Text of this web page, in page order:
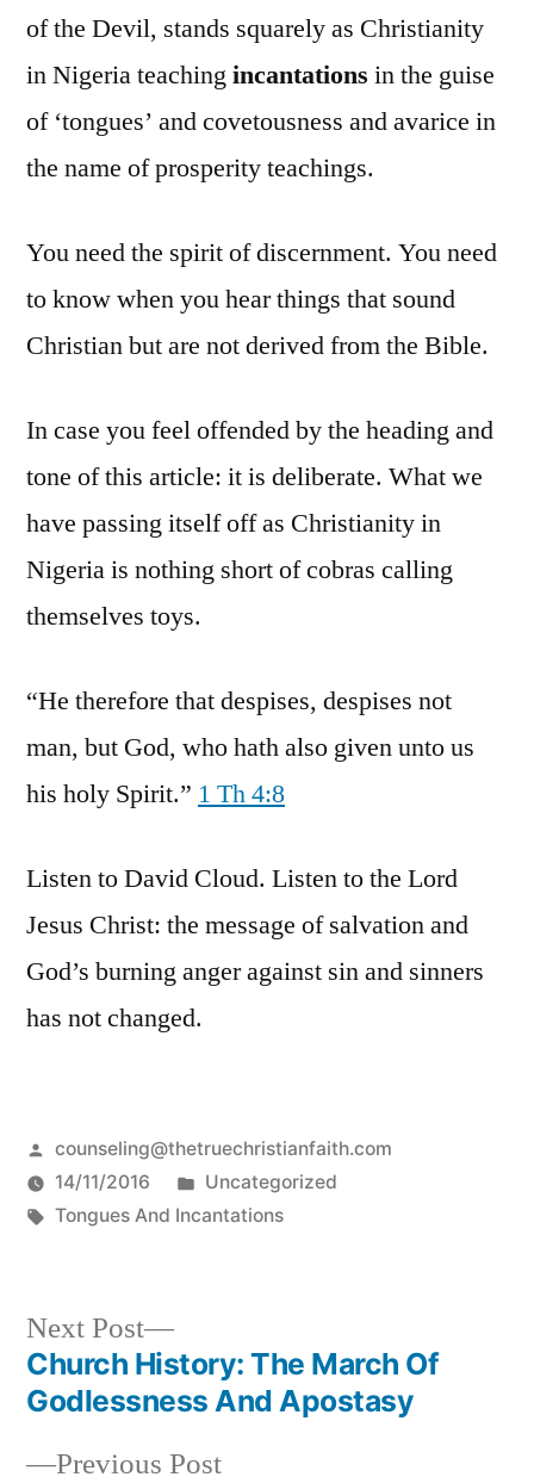
of the Devil, stands squarely as Christianity
in Nigeria teachingincantations in the guise
of ‘tongues’ and covetousness and avarice in
the name of prosperity teachings.
You need the spirit of discernment. You need
to know when you hear things that sound
Christian but are not derived from the Bible.
In case you feel offended by the heading and
tone of this article: it is deliberate. What we
have passing itself off as Christianity in
Nigeria is nothing short of cobras calling
themselves toys.
“He therefore that despises, despises not
man, but God, who hath also given unto us
his holy Spirit.” 1 Th 4:8
Listen to David Cloud. Listen to the Lord
Jesus Christ: the message of salvation and
God’s burning anger against sin and sinners
has not changed.
Posted
by
counseling@thetruechristianfaith.com
14/11/2016
Posted
in
Uncategorized
Tags:
Tongues And Incantations
Post
navigation
Previous PostPrevious
Next Post
Next
post:
Church History: The March Of
Godlessness And Apostasy